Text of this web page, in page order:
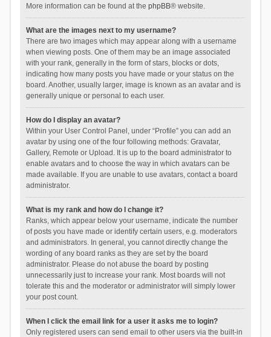
More information can be found at the phpBB® website.
What are the images next to my username?
There are two images which may appear along with a username
when viewing posts. One of them may be an image associated
with your rank, generally in the form of stars, blocks or dots,
indicating how many posts you have made or your status on the
board. Another, usually larger, image is known as an avatar and is
generally unique or personal to each user.
How do I display an avatar?
Within your User Control Panel, under “Profile” you can add an
avatar by using one of the four following methods: Gravatar,
Gallery, Remote or Upload. It is up to the board administrator to
enable avatars and to choose the way in which avatars can be
made available. If you are unable to use avatars, contact a board
administrator.
What is my rank and how do I change it?
Ranks, which appear below your username, indicate the number
of posts you have made or identify certain users, e.g. moderators
and administrators. In general, you cannot directly change the
wording of any board ranks as they are set by the board
administrator. Please do not abuse the board by posting
unnecessarily just to increase your rank. Most boards will not
tolerate this and the moderator or administrator will simply lower
your post count.
When I click the email link for a user it asks me to login?
Only registered users can send email to other users via the built-in